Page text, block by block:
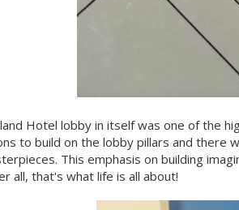
Hotel lobby in itself was one of the
to build on the lobby pillars and there
This emphasis on building
all, that's what life is all about!